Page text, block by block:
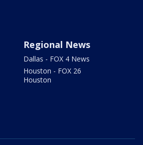
Regional News
Dallas - FOX 4 News
Houston - FOX 26
Houston